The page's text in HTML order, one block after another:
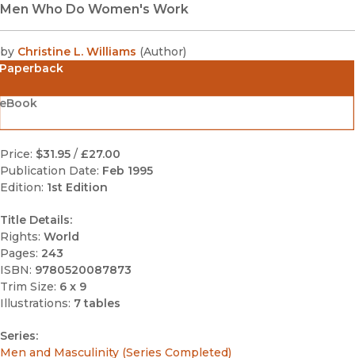
Men Who Do Women's Work
by Christine L. Williams (Author)
Paperback
Price: $31.95 / £27.00
Publication Date: Feb 1995
Edition: 1st Edition
Title Details:
Rights: World
Pages: 243
ISBN: 9780520087873
Trim Size: 6 x 9
Illustrations: 7 tables
Series:
Men and Masculinity (Series Completed)